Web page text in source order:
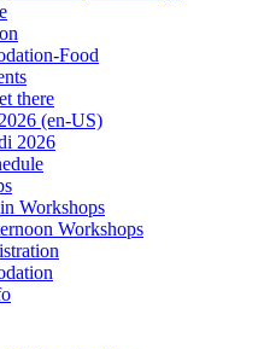
Food
there
(en-US)
2026
Workshops
Workshops